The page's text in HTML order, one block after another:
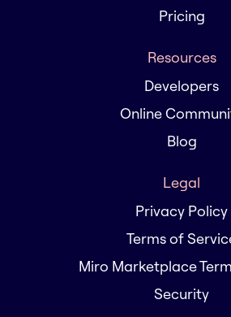
Pricing
Resources
Developers
Online
Blog
Legal
Privacy Policy
Terms of
Miro Marketplace
Security